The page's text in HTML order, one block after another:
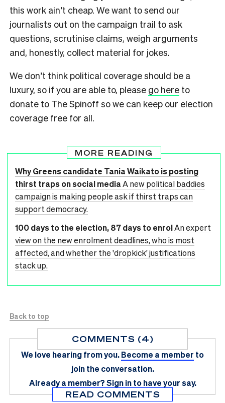
this work ain’t cheap. We want to send our
journalists out on the campaign trail to ask
questions, scrutinise claims, weigh arguments
and, honestly, collect material for jokes.
We don’t think political coverage should be a
luxury, so if you are able to, please go here to
donate to The Spinoff so we can keep our election
coverage free for all.
MORE READING
Why Greens candidate Tania Waikato is posting
thirst traps on social mediaA new political baddies
campaign is making people ask if thirst traps can
support democracy.
100 days to the election, 87 days to enrolAn expert
view on the new enrolment deadlines, who is most
affected, and whether the 'dropkick' justifications
stack up.
Back to top
COMMENTS (4)
We love hearing from you.Become a member to
join the conversation.
Already a member?Sign in to have your say.
READ COMMENTS